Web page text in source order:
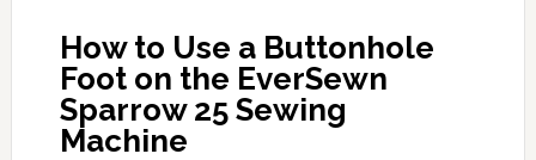
How to Use a Buttonhole
Foot on the EverSewn
Sparrow 25 Sewing
Machine